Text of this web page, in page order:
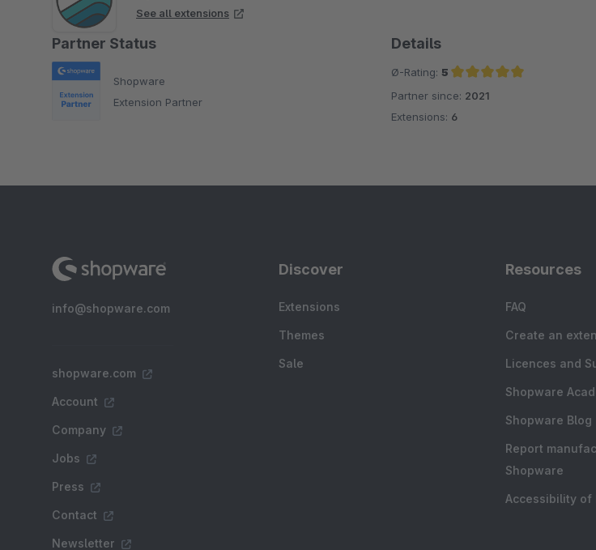
See all extensions
Partner Status
Shopware
Extension Partner
Details
Ø-Rating: 5
Average rating of 5 out of 5 stars
Partner since: 2021
Extensions: 6
info@shopware.com
shopware.com
Account
Company
Jobs
Press
Contact
Newsletter
Discover
Extensions
Themes
Sale
Resources
FAQ
Create an
Licences and
Shopware
Shopware Blog
Report
Shopware
Accessibility of